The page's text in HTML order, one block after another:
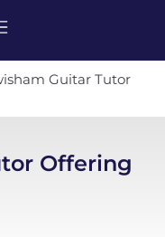
Guitar Tutor
Offering